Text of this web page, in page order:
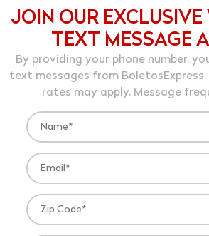
JOIN OUR
TEXT MESSAGE
By providing your phone number,
text messages from
rates may apply. Message